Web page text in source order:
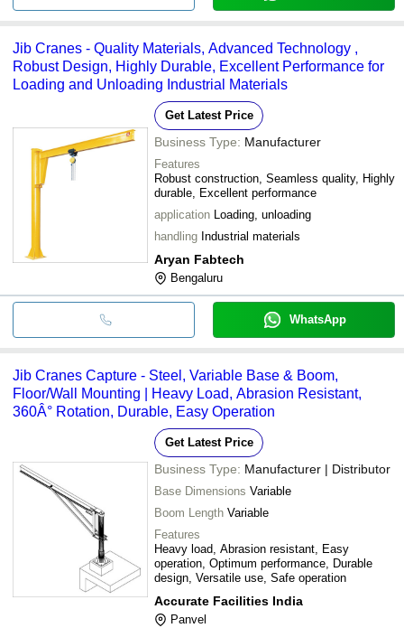
Jib Cranes - Quality Materials, Advanced Technology ,
Robust Design, Highly Durable, Excellent Performance for
Loading and Unloading Industrial Materials
Get Latest Price
Business Type: Manufacturer
Features
Robust construction, Seamless quality, Highly
durable, Excellent performance
application Loading, unloading
handling Industrial materials
Aryan Fabtech
Bengaluru
WhatsApp
Jib Cranes Capture - Steel, Variable Base & Boom,
Floor/Wall Mounting | Heavy Load, Abrasion Resistant,
360Â° Rotation, Durable, Easy Operation
Get Latest Price
Business Type: Manufacturer | Distributor
Base Dimensions Variable
Boom Length Variable
Features
Heavy load, Abrasion resistant, Easy
operation, Optimum performance, Durable
design, Versatile use, Safe operation
Accurate Facilities India
Panvel